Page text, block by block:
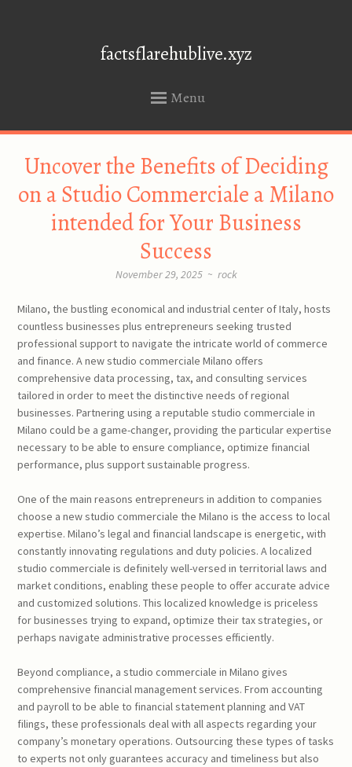
factsflarehublive.xyz
Menu
Uncover the Benefits of Deciding
on a Studio Commerciale a Milano
intended for Your Business
Success
November 29, 2025 ~ rock
Milano, the bustling economical and industrial center of Italy, hosts
countless businesses plus entrepreneurs seeking trusted
professional support to navigate the intricate world of commerce
and finance. A new studio commerciale Milano offers
comprehensive data processing, tax, and consulting services
tailored in order to meet the distinctive needs of regional
businesses. Partnering using a reputable studio commerciale in
Milano could be a game-changer, providing the particular expertise
necessary to be able to ensure compliance, optimize financial
performance, plus support sustainable progress.
One of the main reasons entrepreneurs in addition to companies
choose a new studio commerciale the Milano is the access to local
expertise. Milano’s legal and financial landscape is energetic, with
constantly innovating regulations and duty policies. A localized
studio commerciale is definitely well-versed in territorial laws and
market conditions, enabling these people to offer accurate advice
and customized solutions. This localized knowledge is priceless
for businesses trying to expand, optimize their tax strategies, or
perhaps navigate administrative processes efficiently.
Beyond compliance, a studio commerciale in Milano gives
comprehensive financial management services. From accounting
and payroll to be able to financial statement planning and VAT
filings, these professionals deal with all aspects regarding your
company’s monetary operations. Outsourcing these types of tasks
to experts not only guarantees accuracy and timeliness but also